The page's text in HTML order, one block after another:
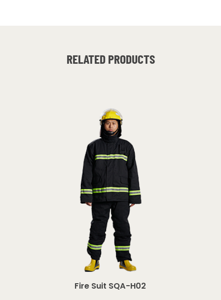
RELATED PRODUCTS
Fire Suit SQA-H02